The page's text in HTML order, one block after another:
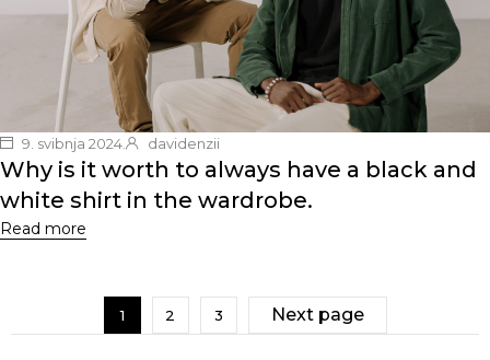
9. svibnja 2024. davidenzii
Why is it worth to always have a black and
white shirt in the wardrobe.
Read more
1 2 3 Next page